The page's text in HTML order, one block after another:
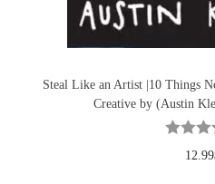
Steal Like an Artist |10 Things
Creative by (Austin
12.99